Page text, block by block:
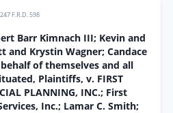
247 F.R.D. 598
Barr Kimnach III; Kevin and
and Krystin Wagner; Candace
of themselves and all
Plaintiffs, v. FIRST
PLANNING, INC.; First
Inc.; Lamar C. Smith;